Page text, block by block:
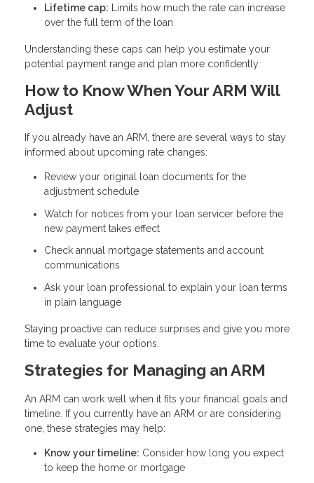
Lifetime cap: Limits how much the rate can increase
over the full term of the loan
Understanding these caps can help you estimate your
potential payment range and plan more confidently.
How to Know When Your ARM Will
Adjust
If you already have an ARM, there are several ways to stay
informed about upcoming rate changes:
Review your original loan documents for the
adjustment schedule
Watch for notices from your loan servicer before the
new payment takes effect
Check annual mortgage statements and account
communications
Ask your loan professional to explain your loan terms
in plain language
Staying proactive can reduce surprises and give you more
time to evaluate your options.
Strategies for Managing an ARM
An ARM can work well when it fits your financial goals and
timeline. If you currently have an ARM or are considering
one, these strategies may help:
Know your timeline: Consider how long you expect
to keep the home or mortgage